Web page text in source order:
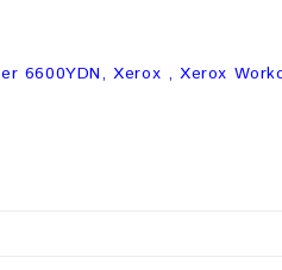
6600YDN, Xerox , Xerox